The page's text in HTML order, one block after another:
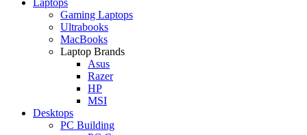
Gaming Laptops
Ultrabooks
MacBooks
Laptop Brands
Asus
Razer
HP
MSI
Desktops
PC Building